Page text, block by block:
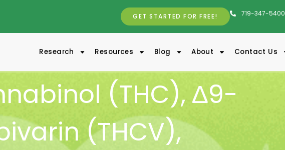
719-347-5400
GET STARTED FOR FREE!
Research Resources Blog About Contact Us
(THC), ∆9-
(THCV),